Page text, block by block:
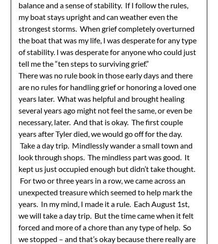
balance and a sense of stability. If I follow the rules,
my boat stays upright and can weather even the
strongest storms. When grief completely overturned
the boat that was my life, I was desperate for any type
of stability. I was desperate for anyone who could just
tell me the “ten steps to surviving grief.”
There was no rule book in those early days and there
are no rules for handling grief or honoring a loved one
years later. What was helpful and brought healing
several years ago might not feel the same, or even be
necessary, later. And that is okay. The first couple
years after Tyler died, we would go off for the day.
Take a day trip. Mindlessly wander a small town and
look through shops. The mindless part was good. It
kept us just occupied enough but didn’t take thought.
For two or three years in a row, we came across an
unexpected treasure which seemed to help mark the
years. In my mind, I made it a rule. Each August 1st,
we will take a day trip. But the time came when it felt
forced and more of a chore than any type of help. So
we stopped – and that’s okay because there really are